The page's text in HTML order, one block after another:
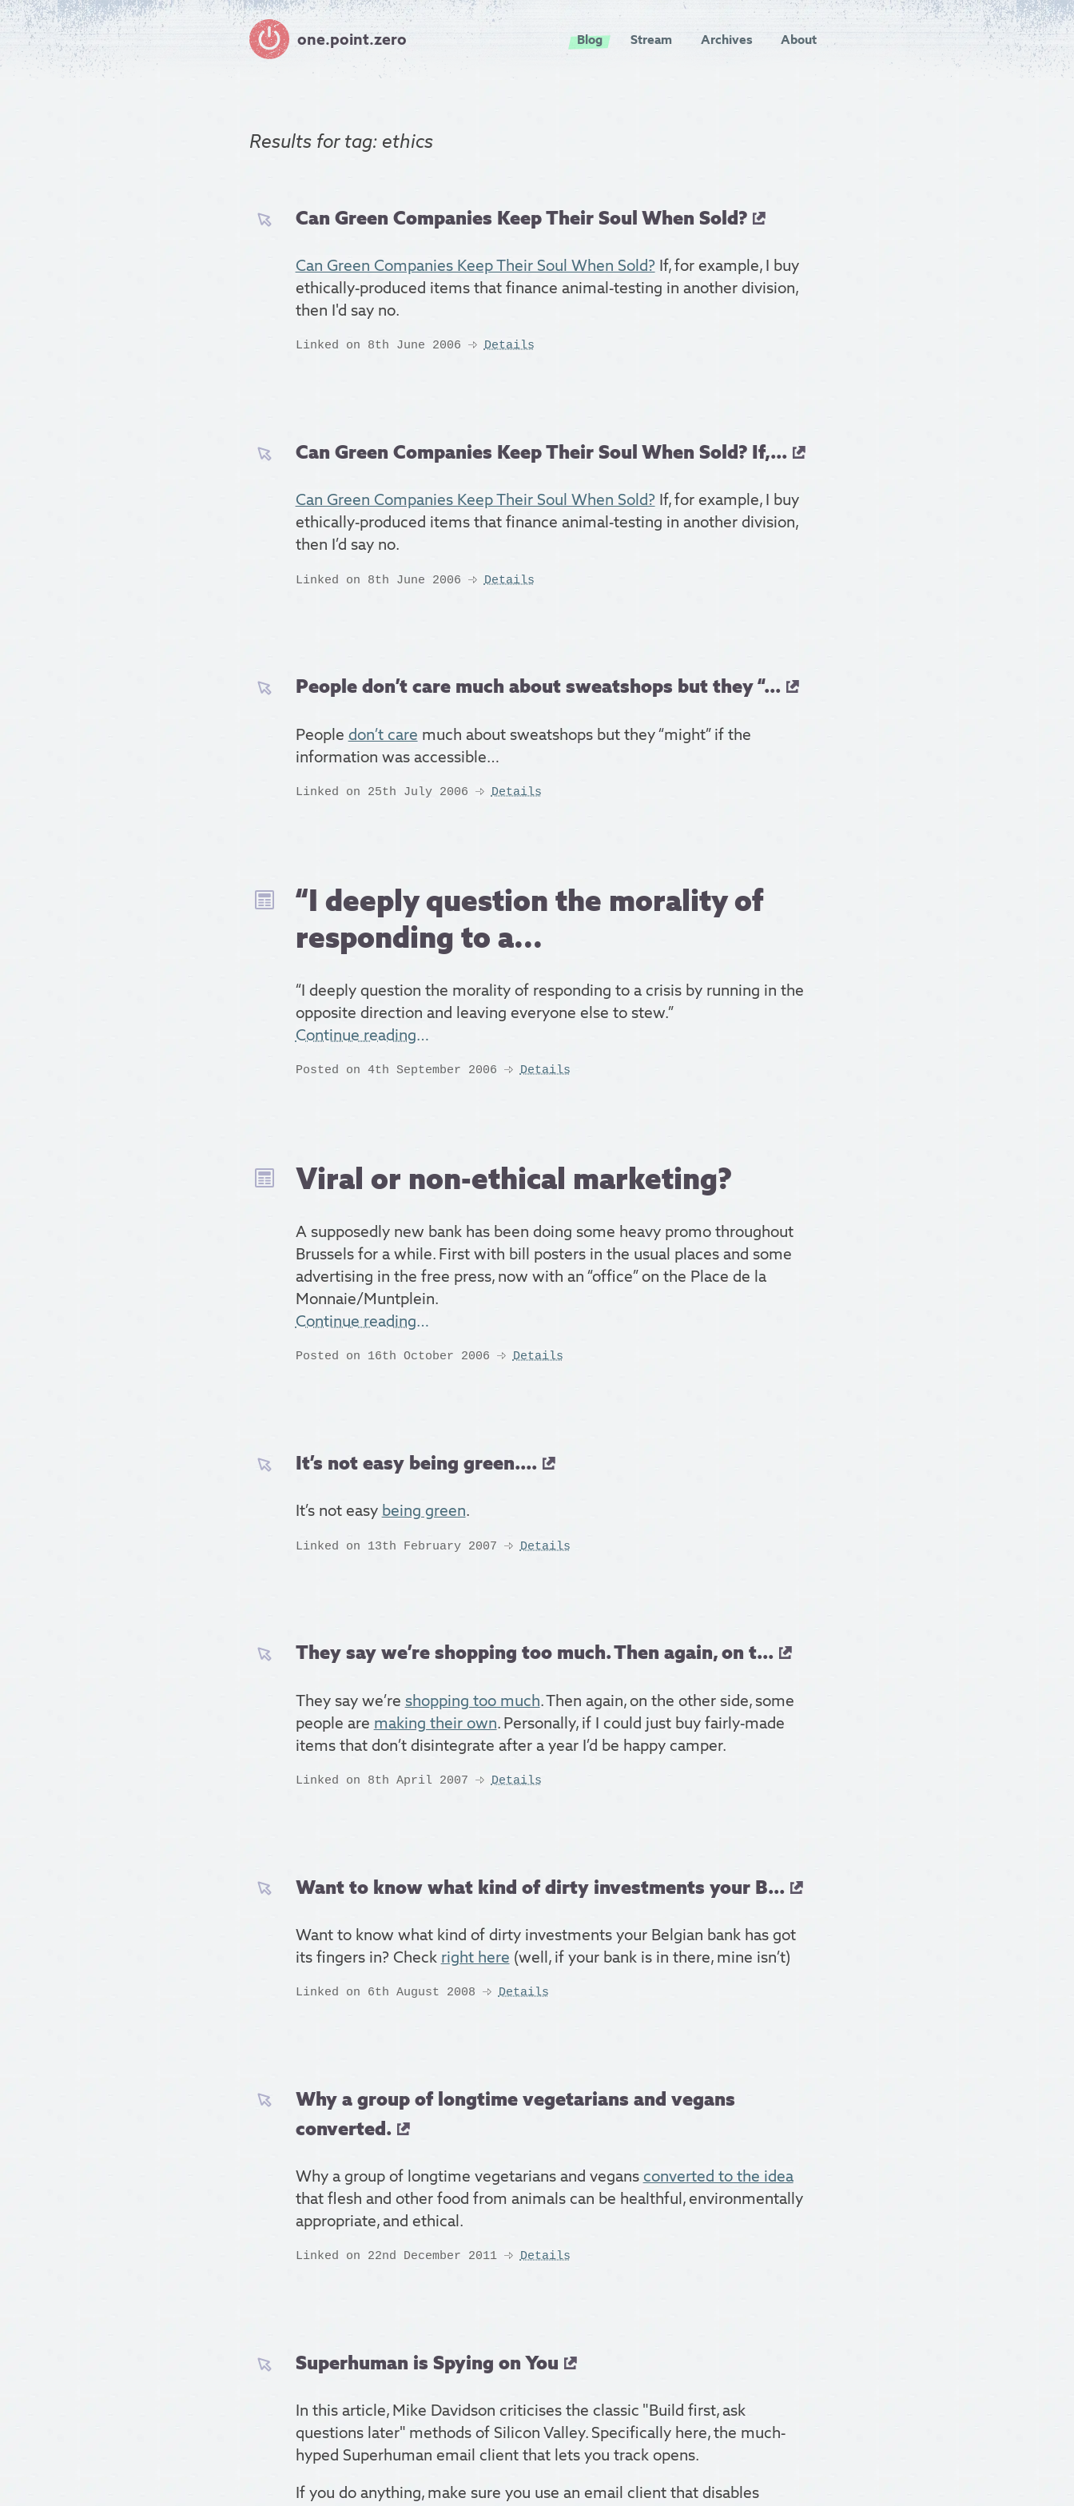
one.point.zero Blog Stream Archives About
Results fortag: ethics
Can Green Companies Keep Their Soul When Sold?
Can Green Companies Keep Their Soul When Sold?If, for example, I buy
ethically-produced items that finance animal-testing in another division,
then I'd say no.
Linked on 8th June 2006 Details
Can Green Companies Keep Their Soul When Sold? If,...
Can Green Companies Keep Their Soul When Sold?If, for example, I buy
ethically-produced items that finance animal-testing in another division,
then I’d say no.
Linked on 8th June 2006 Details
People don’t care much about sweatshops but they “...
People don’t care much about sweatshops but they “might” if the
information was accessible…
Linked on 25th July 2006 Details
“I deeply question the morality of
responding to a...
“I deeply question the morality of responding to a crisis by running in the
opposite direction and leaving everyone else to stew.”
Continue reading…
Posted on 4th September 2006 Details
Viral or non-ethical marketing?
A supposedly new bank has been doing some heavy promo throughout
Brussels for a while. First with bill posters in the usual places and some
advertising in the free press, now with an “office” on the Place de la
Monnaie/Muntplein.
Continue reading…
Posted on 16th October 2006 Details
It’s not easy being green....
It’s not easy being green.
Linked on 13th February 2007 Details
They say we’re shopping too much. Then again, on t...
They say we’re shopping too much. Then again, on the other side, some
people are making their own. Personally, if I could just buy fairly-made
items that don’t disintegrate after a year I’d be happy camper.
Linked on 8th April 2007 Details
Want to know what kind of dirty investments your B...
Want to know what kind of dirty investments your Belgian bank has got
its fingers in? Check right here (well, if your bank is in there, mine isn’t)
Linked on 6th August 2008 Details
Why a group of longtime vegetarians and vegans
converted.
Why a group of longtime vegetarians and vegansconverted to the idea
that flesh and other food from animals can be healthful, environmentally
appropriate, and ethical.
Linked on 22nd December 2011 Details
Superhuman is Spying on You
In this article, Mike Davidson criticises the classic "Build first, ask
questions later" methods of Silicon Valley. Specifically here, the much-
hyped Superhuman email client that lets you track opens.
If you do anything, make sure you use an email client that disables